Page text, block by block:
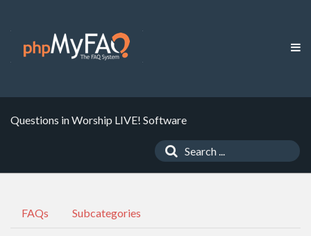
Questions in Worship LIVE! Software
FAQs Subcategories